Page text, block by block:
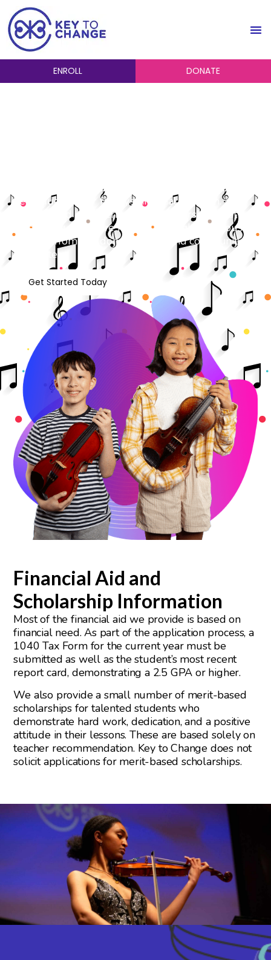
ENROLL DONATE
financial aid to students who have expressed a
need due to their family’s financial situation.
Financial aid and merit-based scholarships that are
given to students are funded through generous
support from our donors, board and community
supporters.
Get Started Today
Financial Aid and
Scholarship Information
Most of the financial aid we provide is based on
financial need. As part of the application process, a
1040 Tax Form for the current year must be
submitted as well as the student’s most recent
report card, demonstrating a 2.5 GPA or higher.
We also provide a small number of merit-based
scholarships for talented students who
demonstrate hard work, dedication, and a positive
attitude in their lessons. These are based solely on
teacher recommendation. Key to Change does not
solicit applications for merit-based scholarships.